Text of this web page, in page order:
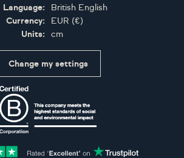
Language:
British English
Currency:
EUR (€)
Units:
cm
Change my settings